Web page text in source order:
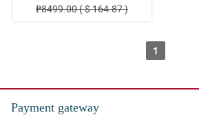
₱8499.00 ( $ 164.87 )
1
Payment gateway